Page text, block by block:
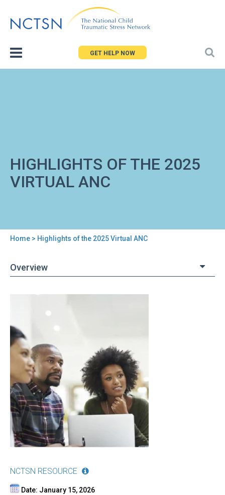
to
GET HELP NOW
HIGHLIGHTS OF THE 2025
VIRTUAL ANC
are
Home > Highlights of the 2025 Virtual ANC
Overview
Highlights
the
2025
Virtual
ANC
NCTSN RESOURCE
Date: January 15, 2026